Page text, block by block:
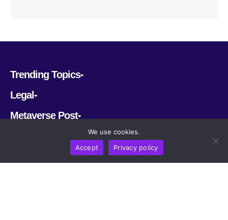
Trending Topics
Legal
Metaverse Post
We use cookies.
Accept
Privacy policy